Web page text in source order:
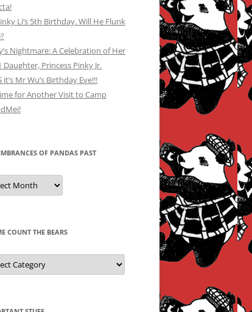
Li’s 5th Birthday. Will He Flunk
Nightmare: A Celebration of Her
Daughter, Princess Pinky Jr.
it’s Mr Wu’s Birthday Eve!!!
for Another Visit to Camp
OF PANDAS PAST
COUNT THE BEARS